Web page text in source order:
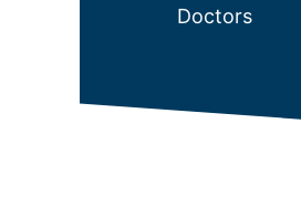
Doctors